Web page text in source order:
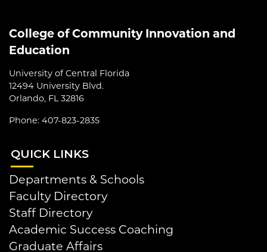
College of Community Innovation and
Education
University of Central Florida
12494 University Blvd.
Orlando, FL 32816
Phone: 407-823-2835
QUICK LINKS
Departments & Schools
Faculty Directory
Staff Directory
Academic Success Coaching
Graduate Affairs